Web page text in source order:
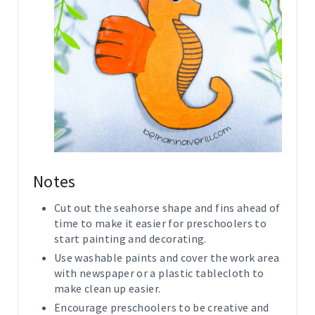
Notes
Cut out the seahorse shape and fins ahead of
time to make it easier for preschoolers to
start painting and decorating.
Use washable paints and cover the work area
with newspaper or a plastic tablecloth to
make clean up easier.
Encourage preschoolers to be creative and